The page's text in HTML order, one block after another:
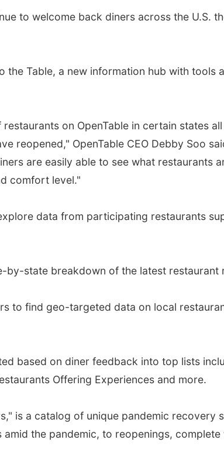
to welcome back diners across the U.S.
the Table, a new information hub with
on OpenTable in certain states
reopened," OpenTable CEO Debby Soo
are easily able to see what restaurants
comfort level."
data from participating restaurants
by-state breakdown of the latest
to find geo-targeted data on local
based on diner feedback into top lists
Offering Experiences and more.
is a catalog of unique pandemic
the pandemic, to reopenings,